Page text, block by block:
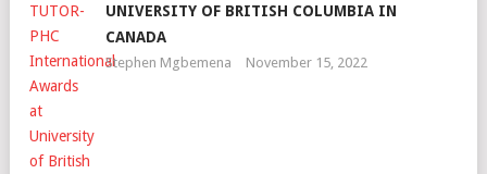
UNIVERSITY OF BRITISH COLUMBIA IN
CANADA
Stephen Mgbemena November 15, 2022